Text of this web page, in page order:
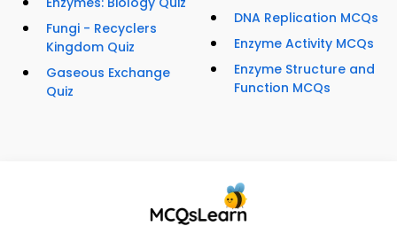
Fungi - Recyclers
Kingdom Quiz
Gaseous Exchange
Quiz
DNA Replication MCQs
Enzyme Activity MCQs
Enzyme Structure and
Function MCQs